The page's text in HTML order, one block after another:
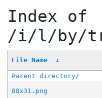
Index of
/i/l/by/
File Name ↓
Parent directory/
88x31.png